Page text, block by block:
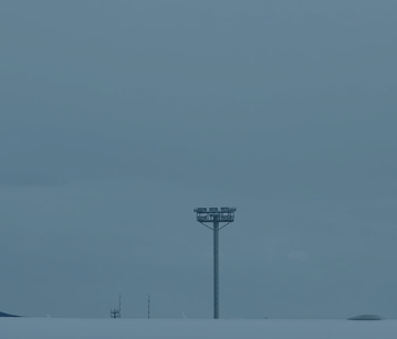
our customers with exceptional